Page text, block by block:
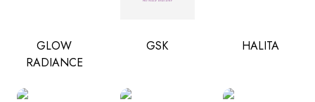
GLOW
RADIANCE
GSK HALITA